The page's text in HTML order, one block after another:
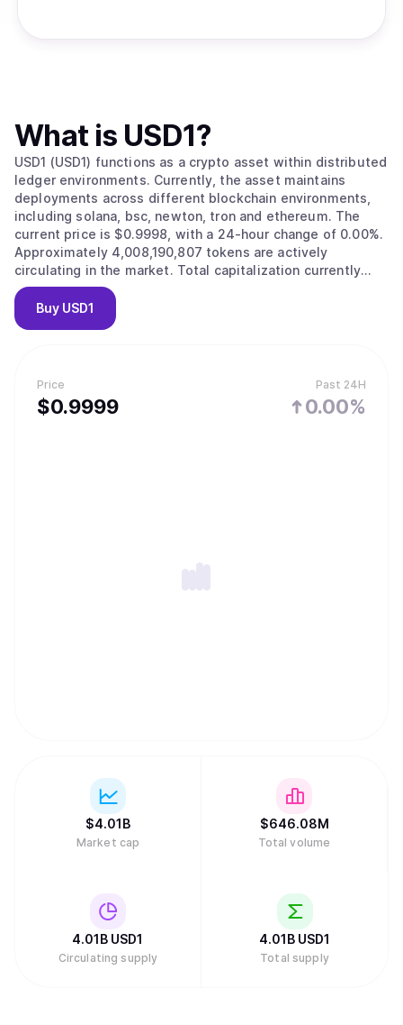
Price
$0.9999
Past 24H
0.00%
What is USD1?
USD1 (USD1) functions as a crypto asset within distributed
ledger environments. Currently, the asset maintains
deployments across different blockchain environments,
including solana, bsc, newton, tron and ethereum. The
current price is $0.9998, with a 24-hour change of 0.00%.
Approximately 4,008,190,807 tokens are actively
circulating in the market. Total capitalization currently
reaches approximately $4,007,622,050.
Buy USD1
$4.01B
Market cap
$646.08M
Total volume
4.01B USD1
Circulating supply
4.01B USD1
Total supply